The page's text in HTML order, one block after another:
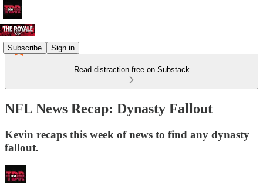
Subscribe Sign in
Read distraction-free on Substack
NFL News Recap: Dynasty Fallout
Kevin recaps this week of news to find any dynasty
fallout.